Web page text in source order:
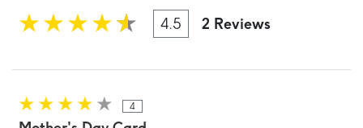
4.5 2 Reviews
4